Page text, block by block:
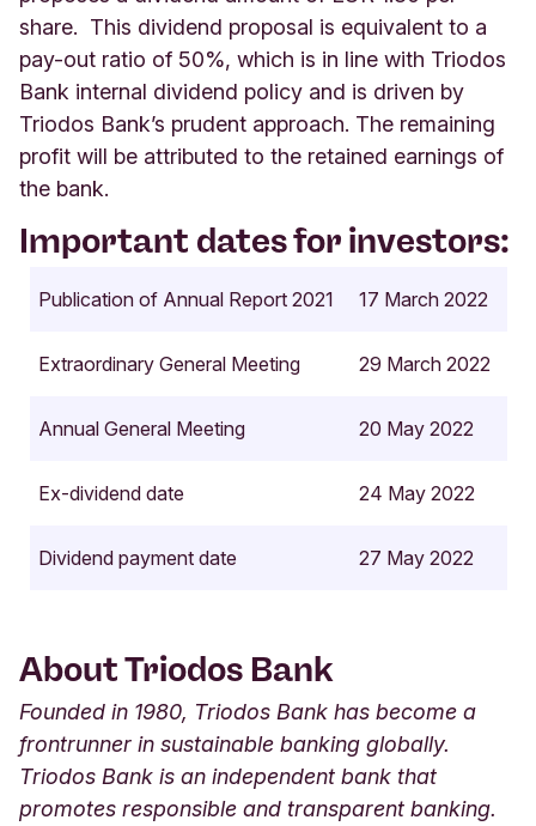
share. This dividend proposal is equivalent to a
pay-out ratio of 50%, which is in line with Triodos
Bank internal dividend policy and is driven by
Triodos Bank’s prudent approach. The remaining
profit will be attributed to the retained earnings of
the bank.
Important dates for investors:
Publication of Annual Report 2021 17 March 2022
Extraordinary General Meeting 29 March 2022
Annual General Meeting 20 May 2022
Ex-dividend date 24 May 2022
Dividend payment date 27 May 2022
About Triodos Bank
Founded in 1980, Triodos Bank has become a
frontrunner in sustainable banking globally.
Triodos Bank is an independent bank that
promotes responsible and transparent banking.